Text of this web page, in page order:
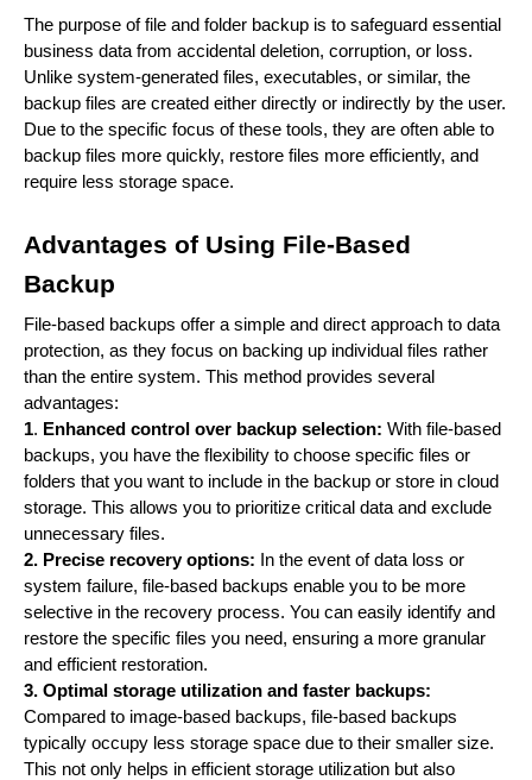
The purpose of file and folder backup is to safeguard essential
business data from accidental deletion, corruption, or loss.
Unlike system-generated files, executables, or similar, the
backup files are created either directly or indirectly by the user.
Due to the specific focus of these tools, they are often able to
backup files more quickly, restore files more efficiently, and
require less storage space.
Advantages of Using File-Based
Backup
File-based backups offer a simple and direct approach to data
protection, as they focus on backing up individual files rather
than the entire system. This method provides several
advantages:
1. Enhanced control over backup selection: With file-based
backups, you have the flexibility to choose specific files or
folders that you want to include in the backup or store in cloud
storage. This allows you to prioritize critical data and exclude
unnecessary files.
2. Precise recovery options: In the event of data loss or
system failure, file-based backups enable you to be more
selective in the recovery process. You can easily identify and
restore the specific files you need, ensuring a more granular
and efficient restoration.
3. Optimal storage utilization and faster backups:
Compared to image-based backups, file-based backups
typically occupy less storage space due to their smaller size.
This not only helps in efficient storage utilization but also